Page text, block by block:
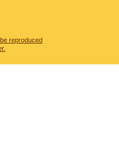
reproduced